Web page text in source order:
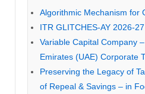
Algorithmic Mechanism for
ITR GLITCHES-AY 2026-27
Variable Capital Company
Emirates (UAE) Corporate
Preserving the Legacy of
of Repeal & Savings – in